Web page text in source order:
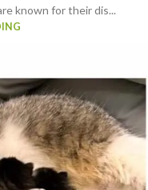
known for their dis...